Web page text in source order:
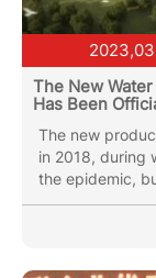
The New
Has Been
The new
in 2018, during
the epidemic,
production at
base is
workshop and